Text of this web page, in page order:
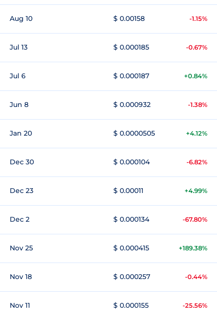
Aug 10 $ 0.00158 -1.15%
Jul 13 $ 0.000185 -0.67%
Jul 6 $ 0.000187 +0.84%
Jun 8 $ 0.000932 -1.38%
Jan 20 $ 0.0000505 +4.12%
Dec 30 $ 0.000104 -6.82%
Dec 23 $ 0.00011 +4.99%
Dec 2 $ 0.000134 -67.80%
Nov 25 $ 0.000415 +189.38%
Nov 18 $ 0.000257 -0.44%
Nov 11 $ 0.000155 -25.56%